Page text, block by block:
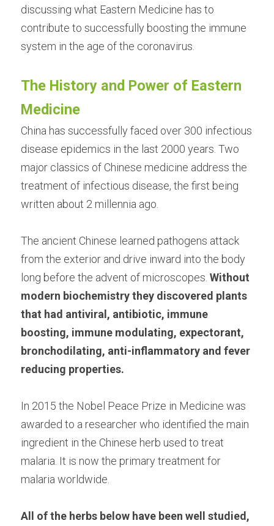
discussing what Eastern Medicine has to
contribute to successfully boosting the immune
system in the age of the coronavirus.
The History and Power of Eastern
Medicine
China has successfully faced over 300 infectious
disease epidemics in the last 2000 years. Two
major classics of Chinese medicine address the
treatment of infectious disease, the first being
written about 2 millennia ago.
The ancient Chinese learned pathogens attack
from the exterior and drive inward into the body
long before the advent of microscopes. Without
modern biochemistry they discovered plants
that had antiviral, antibiotic, immune
boosting, immune modulating, expectorant,
bronchodilating, anti-inflammatory and fever
reducing properties.
In 2015 the Nobel Peace Prize in Medicine was
awarded to a researcher who identified the main
ingredient in the Chinese herb used to treat
malaria. It is now the primary treatment for
malaria worldwide.
All of the herbs below have been well studied,